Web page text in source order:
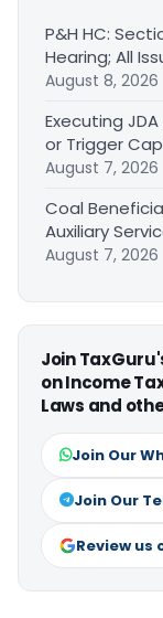
P&H HC:
Hearing; All
August 8, 2026
Executing
or Trigger
August 7, 2026
Coal
Auxiliary
August 7, 2026
Join
on Income
Laws and
Join Our
Join Our
Review us